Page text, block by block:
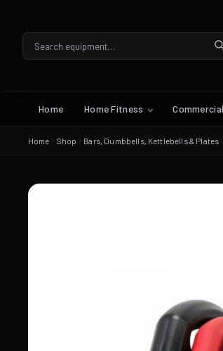
Home Home Fitness
Home Shop Bars, Dumbbells, Kettlebells & Plates